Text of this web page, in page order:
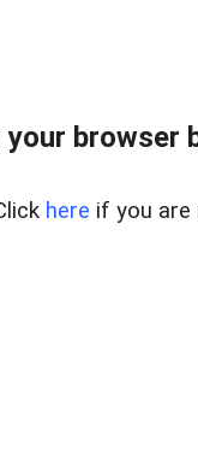
your browser
here if you are